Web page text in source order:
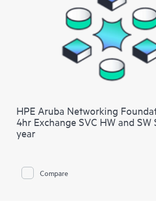
HPE Aruba Networking
4hr Exchange SVC HW and SW
year
Compare